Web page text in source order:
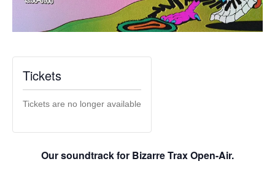
Tickets
Tickets are no longer available
Our soundtrack for Bizarre Trax Open-Air.